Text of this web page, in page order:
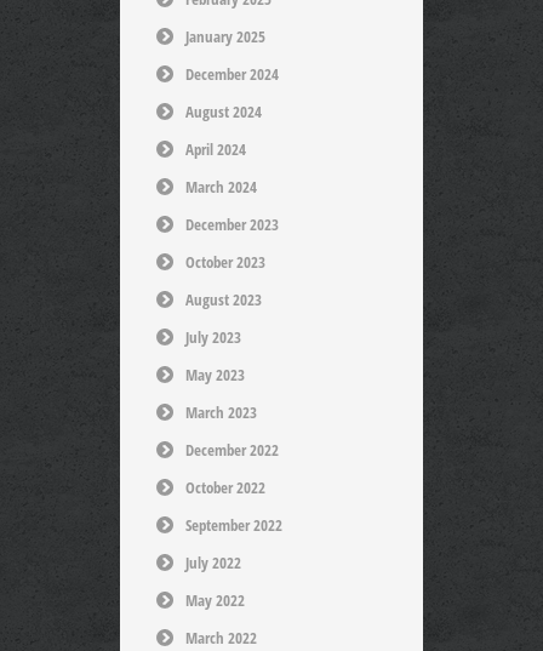
January 2025
December 2024
August 2024
April 2024
March 2024
December 2023
October 2023
August 2023
July 2023
May 2023
March 2023
December 2022
October 2022
September 2022
July 2022
May 2022
March 2022